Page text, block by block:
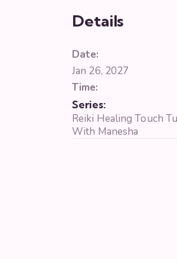
Details
Date:
Jan 26, 2027
Time:
Series:
Reiki Healing Touch
With Manesha